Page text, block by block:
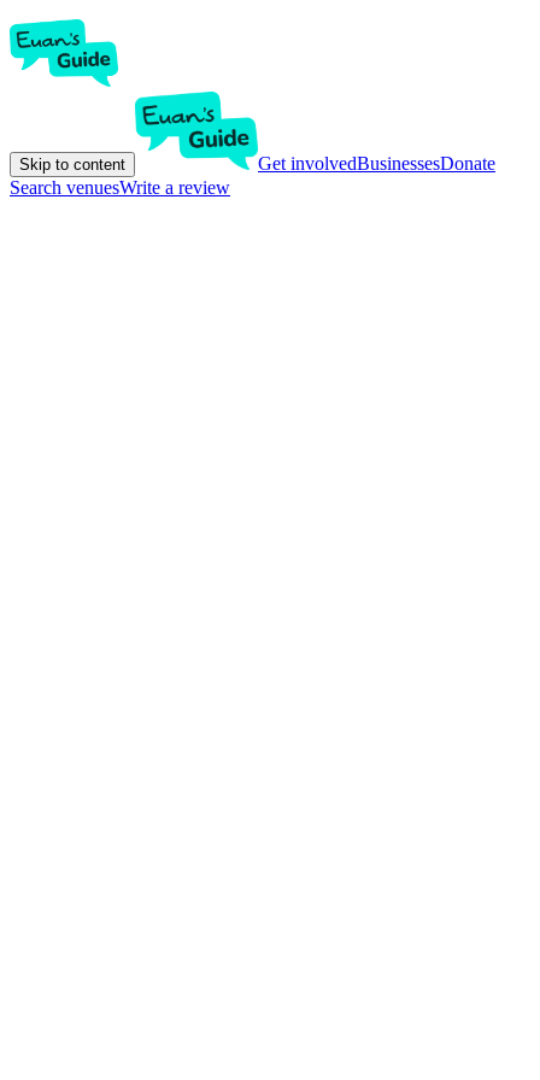
Skip to content Get involvedBusinessesDonate
Search venuesWrite a review